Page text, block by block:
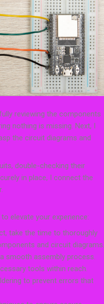
reviewing the components
nothing is missing. Next, I
the circuit diagrams and
double-checking their
in place, I connect the
elevate your experience:
take the time to thoroughly
and circuit diagrams.
smooth assembly process.
tools within reach.
to prevent errors that